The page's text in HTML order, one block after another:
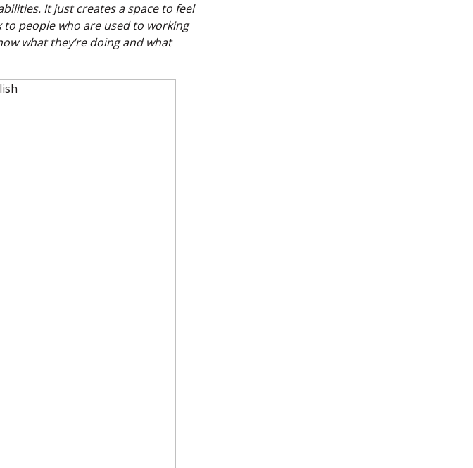
It just creates a space to feel
people who are used to working
what they’re doing and what